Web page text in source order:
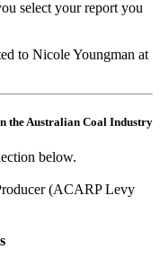
select your report you
to Nicole Youngman at
the Australian Coal Industry
below.
(ACARP Levy